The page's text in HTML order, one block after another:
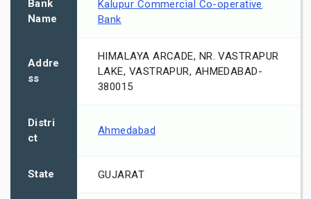
Bank
Name
Kalupur Commercial Co-operative
Bank
Addre
ss
HIMALAYA ARCADE, NR. VASTRAPUR
LAKE, VASTRAPUR, AHMEDABAD-
380015
Distri
ct
Ahmedabad
State GUJARAT